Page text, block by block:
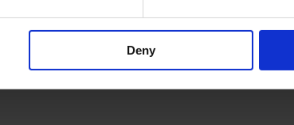
Deny